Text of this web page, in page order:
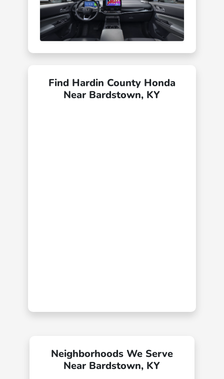
Find Hardin County Honda
Near Bardstown, KY
Neighborhoods We Serve
Near Bardstown, KY